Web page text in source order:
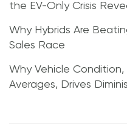
the EV-Only Crisis
Why Hybrids Are
Sales Race
Why Vehicle
Averages, Drives